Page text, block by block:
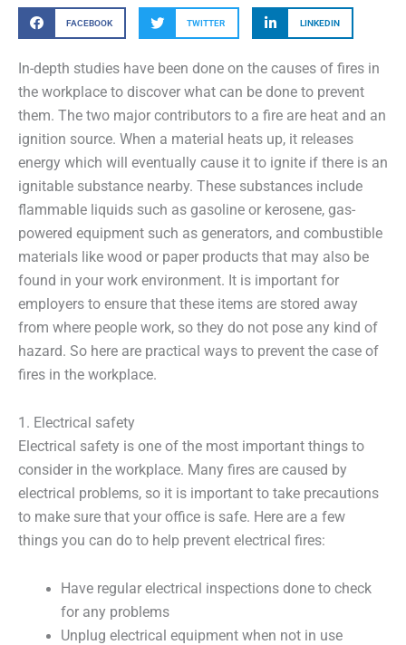
FACEBOOK TWITTER LINKEDIN
In-depth studies have been done on the causes of fires in
the workplace to discover what can be done to prevent
them. The two major contributors to a fire are heat and an
ignition source. When a material heats up, it releases
energy which will eventually cause it to ignite if there is an
ignitable substance nearby. These substances include
flammable liquids such as gasoline or kerosene, gas-
powered equipment such as generators, and combustible
materials like wood or paper products that may also be
found in your work environment. It is important for
employers to ensure that these items are stored away
from where people work, so they do not pose any kind of
hazard. So here are practical ways to prevent the case of
fires in the workplace.
1. Electrical safety
Electrical safety is one of the most important things to
consider in the workplace. Many fires are caused by
electrical problems, so it is important to take precautions
to make sure that your office is safe. Here are a few
things you can do to help prevent electrical fires:
Have regular electrical inspections done to check
for any problems
Unplug electrical equipment when not in use